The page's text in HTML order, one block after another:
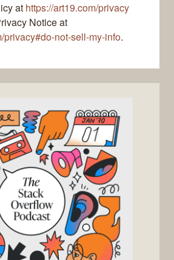
at https://art19.com/privacy
Notice at
privacy#do-not-sell-my-info.